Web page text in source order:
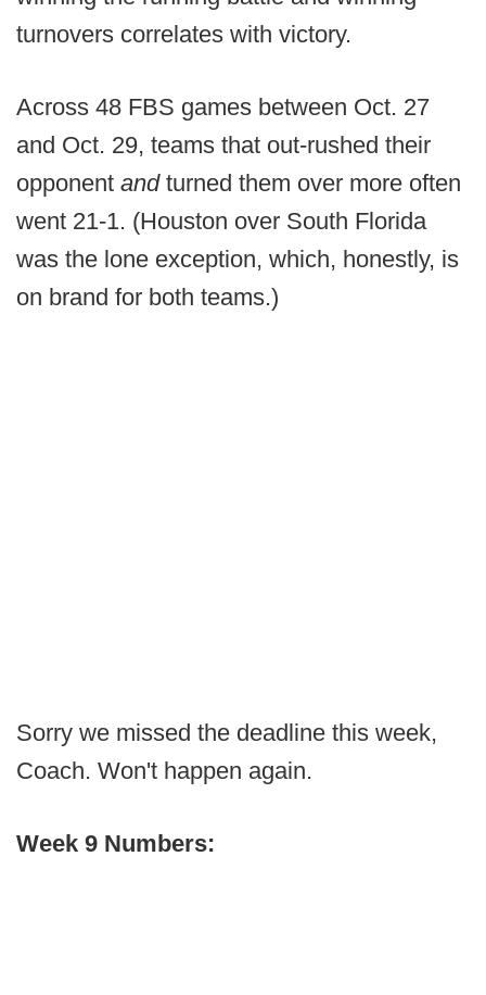
turnovers correlates with victory.
Across 48 FBS games between Oct. 27
and Oct. 29, teams that out-rushed their
opponent and turned them over more often
went 21-1. (Houston over South Florida
was the lone exception, which, honestly, is
on brand for both teams.)
Sorry we missed the deadline this week,
Coach. Won't happen again.
Week 9 Numbers: